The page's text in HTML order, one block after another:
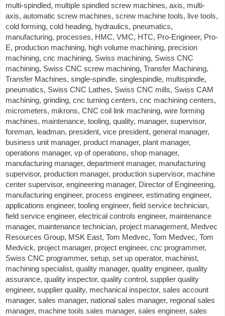
multi-spindled, multiple spindled screw machines, axis, multi-
axis, automatic screw machines, screw machine tools, live tools,
cold forming, cold heading, hydraulics, pneumatics,
manufacturing, processes, HMC, VMC, HTC, Pro-Engineer, Pro-
E, production machining, high volume machining, precision
machining, cnc machining, Swiss machining, Swiss CNC
machining, Swiss CNC screw machining, Transfer Machining,
Transfer Machines, single-spindle, singlespindle, multispindle,
pneumatics, Swiss CNC Lathes, Swiss CNC mills, Swiss CAM
machining, grinding, cnc turning centers, cnc machining centers,
micrometers, mikrons, CNC coil link machining, wire forming
machines, maintenance, tooling, quality, manager, supervisor,
foreman, leadman, president, vice president, general manager,
business unit manager, product manager, plant manager,
operations manager, vp of operations, shop manager,
manufacturing manager, department manager, manufacturing
supervisor, production manager, production supervisor, machine
center supervisor, engineering manager, Director of Engineering,
manufacturing engineer, process engineer, estimating engineer,
applications engineer, tooling engineer, field service technician,
field service engineer, electrical controls engineer, maintenance
manager, maintenance technician, project management, Medvec
Resources Group, MSK East, Tom Medvec, Tom Medvec, Tom
Medvick, project manager, project engineer, cnc programmer,
Swiss CNC programmer, setup, set up operator, machinist,
machining specialist, quality manager, quality engineer, quality
assurance, quality inspector, quality control, supplier quality
engineer, supplier quality, mechanical inspector, sales account
manager, sales manager, national sales manager, regional sales
manager, machine tools sales manager, sales engineer, sales